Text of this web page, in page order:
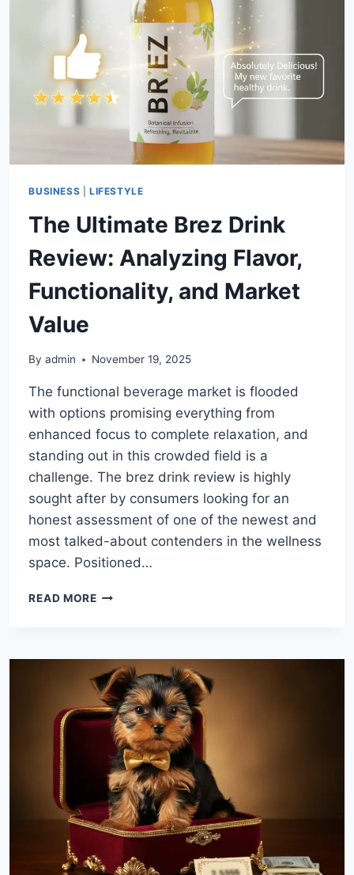
EMBASSY
SUITES
PANAMA
BUSINESS |LIFESTYLE
The Ultimate Brez Drink
Review: Analyzing Flavor,
Functionality, and Market
Value
By admin November 19, 2025
The functional beverage market is flooded
with options promising everything from
enhanced focus to complete relaxation, and
standing out in this crowded field is a
challenge. The brez drink review is highly
sought after by consumers looking for an
honest assessment of one of the newest and
most talked-about contenders in the wellness
space. Positioned…
READ MORETHE
REVIEW:
ANALYZING
FLAVOR,
FUNCTIONALITY,
AND
MARKET
VALUE